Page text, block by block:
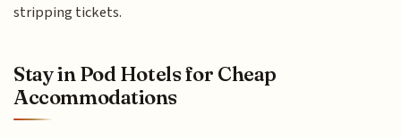
stripping tickets.
Stay in Pod Hotels for Cheap
Accommodations